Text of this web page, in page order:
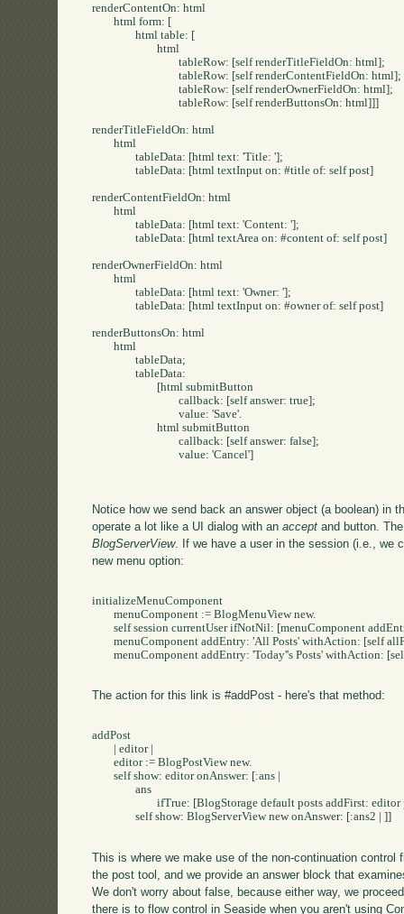
renderContentOn: html
	html form: [
		html table: [
			html
				tableRow: [self renderTitleFieldOn: html];
				tableRow: [self renderContentFieldOn: html];
				tableRow: [self renderOwnerFieldOn: html];
				tableRow: [self renderButtonsOn: html]]]
renderTitleFieldOn: html
	html
		tableData: [html text: 'Title: '];
		tableData: [html textInput on: #title of: self post]
renderContentFieldOn: html
	html
		tableData: [html text: 'Content: '];
		tableData: [html textArea on: #content of: self post]
renderOwnerFieldOn: html
	html
		tableData: [html text: 'Owner: '];
		tableData: [html textInput on: #owner of: self post]
renderButtonsOn: html
	html
		tableData;
		tableData:
				callback: [self answer: true];
				value: 'Save'.
			html submitButton
				callback: [self answer: false];
				value: 'Cancel']
Notice how we send back an answer object (a boolean) in
operate a lot like a UI dialog with anaccept and button.
BlogServerView. If we have a user in the session (i.e., we
new menu option:
initializeMenuComponent
	menuComponent := BlogMenuView new.
	self session currentUser ifNotNil: [menuComponent addEntry: 'New Post' withAction: [self addPost]].
	menuComponent addEntry: 'All Posts' withAction: [self allPosts].
	menuComponent addEntry: 'Today''s Posts' withAction: [self todaysPosts].
The action for this link is #addPost - here's that method:
addPost
	editor := BlogPostView new.
	self show: editor onAnswer: [:ans |
		ans
			ifTrue: [BlogStorage default posts addFirst: editor post].
		self show: BlogServerView new onAnswer: [:ans2 | ]]
This is where we make use of the non-continuation control
the post tool, and we provide an answer block that
We don't worry about false, because either way, we
there is to flow control in Seaside when you aren't using